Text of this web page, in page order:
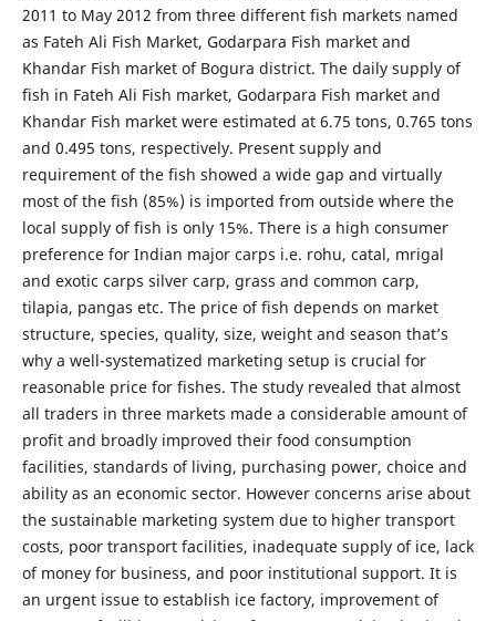
2011 to May 2012 from three different fish markets named
as Fateh Ali Fish Market, Godarpara Fish market and
Khandar Fish market of Bogura district. The daily supply of
fish in Fateh Ali Fish market, Godarpara Fish market and
Khandar Fish market were estimated at 6.75 tons, 0.765 tons
and 0.495 tons, respectively. Present supply and
requirement of the fish showed a wide gap and virtually
most of the fish (85%) is imported from outside where the
local supply of fish is only 15%. There is a high consumer
preference for Indian major carps i.e. rohu, catal, mrigal
and exotic carps silver carp, grass and common carp,
tilapia, pangas etc. The price of fish depends on market
structure, species, quality, size, weight and season that’s
why a well-systematized marketing setup is crucial for
reasonable price for fishes. The study revealed that almost
all traders in three markets made a considerable amount of
profit and broadly improved their food consumption
facilities, standards of living, purchasing power, choice and
ability as an economic sector. However concerns arise about
the sustainable marketing system due to higher transport
costs, poor transport facilities, inadequate supply of ice, lack
of money for business, and poor institutional support. It is
an urgent issue to establish ice factory, improvement of